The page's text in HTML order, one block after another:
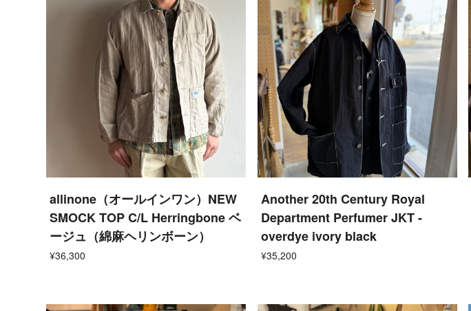
allinone（オールインワン）NEW
SMOCK TOP C/L Herringbone ベ
ージュ（綿麻ヘリンボーン）
¥36,300
Another 20th Century Royal
Department Perfumer JKT -
overdye ivory black
¥35,200